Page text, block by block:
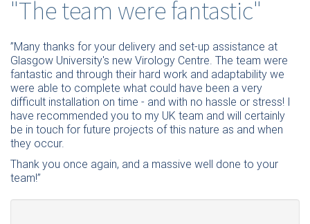
"The team were fantastic"
”Many thanks for your delivery and set-up assistance at
Glasgow University's new Virology Centre. The team were
fantastic and through their hard work and adaptability we
were able to complete what could have been a very
difficult installation on time - and with no hassle or stress! I
have recommended you to my UK team and will certainly
be in touch for future projects of this nature as and when
they occur.
Thank you once again, and a massive well done to your
team!”